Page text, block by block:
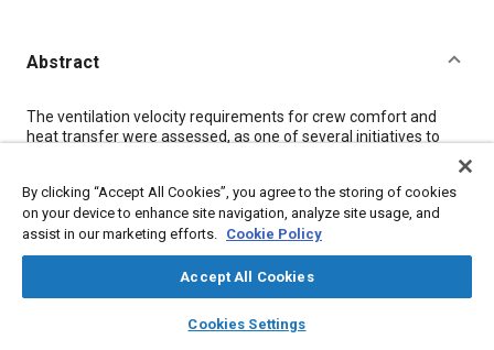
library_books auto_awesome
SAE AI Chat
Abstract
Content
The ventilation velocity requirements for crew comfort and
heat transfer were assessed, as one of several initiatives to
Station Freedom during the early Man-Tended Capability (MTC)
Phase of operations. A rigorous heat transfer analysis, to
accommodate microgravity and reduced pressure conditions,
was conducted to characterize cabin air effectiveness in
transferring metabolic heat away from crewmembers.
Maximum possible sweat evaporation rates were estimated
based upon rigorous mass transfer correlations.
In the range of low work rates applicable to MTC, no single
mechanism dominated the heat transfer. Those mechanisms
By clicking “Accept All Cookies”, you agree to the storing of cookies
on your device to enhance site navigation, analyze site usage, and
assist in our marketing efforts. Cookie Policy
Accept All Cookies
Cookies Settings